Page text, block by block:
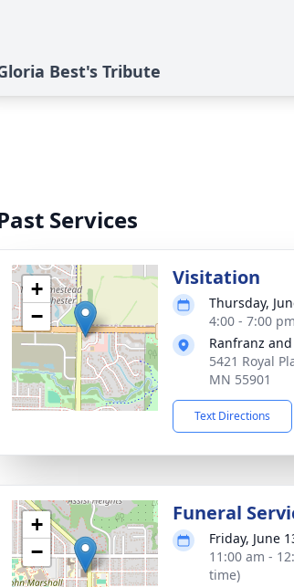
Best's Tribute
Services
+
−
Visitation
Thursday,
4:00 - 7:00
Ranfranz
5421 Royal
MN 55901
Text Directions
+
−
Funeral
Friday, June
11:00 am -
time)